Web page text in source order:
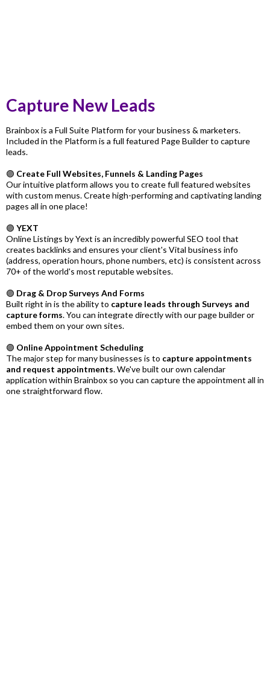
Capture New Leads
Brainbox is a Full Suite Platform for your business & marketers.
Included in the Platform is a full featured Page Builder to capture
leads.
🟣 Create Full Websites, Funnels & Landing Pages
Our intuitive platform allows you to create full featured websites
with custom menus. Create high-performing and captivating landing
pages all in one place!
🟣 YEXT
Online Listings by Yext is an incredibly powerful SEO tool that
creates backlinks and ensures your client's Vital business info
(address, operation hours, phone numbers, etc) is consistent across
70+ of the world's most reputable websites.
🟣 Drag & Drop Surveys And Forms
Built right in is the ability to capture leads through Surveys and
capture forms. You can integrate directly with our page builder or
embed them on your own sites.
🟣 Online Appointment Scheduling
The major step for many businesses is to capture appointments
and request appointments. We've built our own calendar
application within Brainbox so you can capture the appointment all in
one straightforward flow.